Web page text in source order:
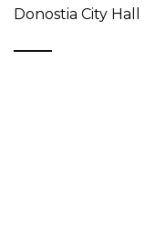
Donostia City Hall